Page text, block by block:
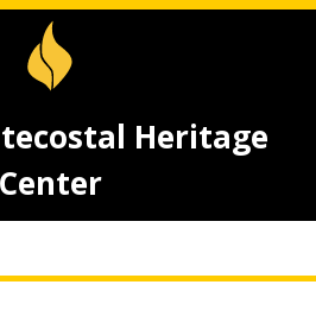
Heritage
Center